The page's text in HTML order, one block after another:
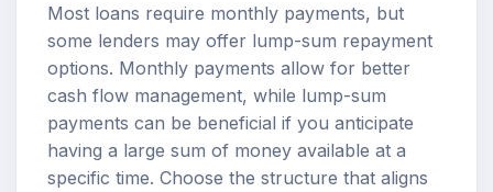
Most loans require monthly payments, but
some lenders may offer lump-sum repayment
options. Monthly payments allow for better
cash flow management, while lump-sum
payments can be beneficial if you anticipate
having a large sum of money available at a
specific time. Choose the structure that aligns